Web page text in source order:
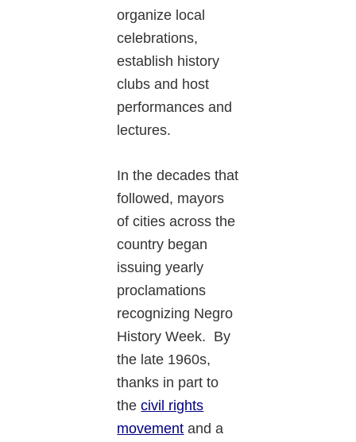
organize local
celebrations,
establish history
clubs and host
performances and
lectures.
In the decades that
followed, mayors
of cities across the
country began
issuing yearly
proclamations
recognizing Negro
History Week. By
the late 1960s,
thanks in part to
thecivil rights
movement and a